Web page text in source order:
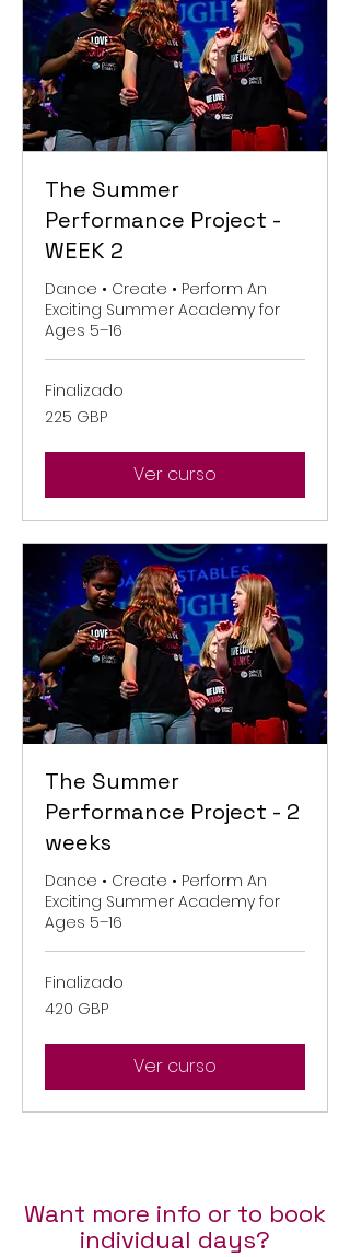
The Summer
Performance Project -
WEEK 2
Dance • Create • Perform An
Exciting Summer Academy for
Ages 5–16
Finalizado
225
libras
225 GBP
Ver curso
The Summer
Performance Project - 2
weeks
Dance • Create • Perform An
Exciting Summer Academy for
Ages 5–16
Finalizado
420
libras
420 GBP
Ver curso
Want more info or to book
individual days?